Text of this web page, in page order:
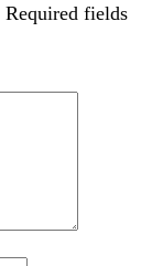
Required fields